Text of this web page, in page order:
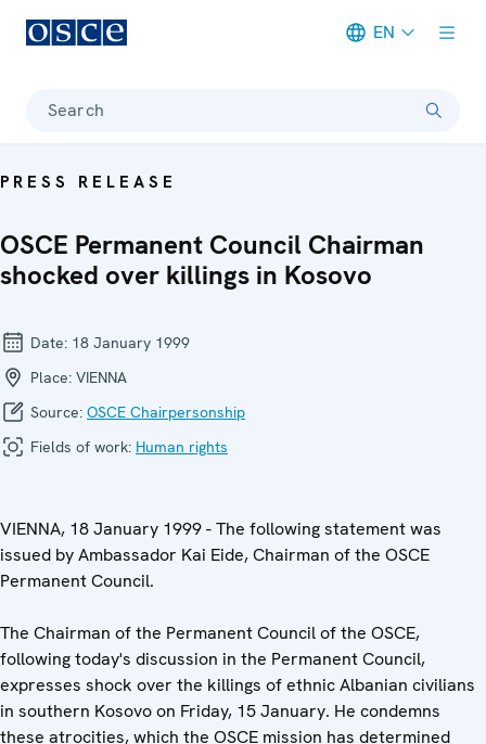
EN
Search
PRESS RELEASE
OSCE Permanent Council Chairman
shocked over killings in Kosovo
Date: 18 January 1999
Place: VIENNA
Source: OSCE Chairpersonship
Fields of work: Human rights
VIENNA, 18 January 1999 - The following statement was
issued by Ambassador Kai Eide, Chairman of the OSCE
Permanent Council.
The Chairman of the Permanent Council of the OSCE,
following today's discussion in the Permanent Council,
expresses shock over the killings of ethnic Albanian civilians
in southern Kosovo on Friday, 15 January. He condemns
these atrocities, which the OSCE mission has determined